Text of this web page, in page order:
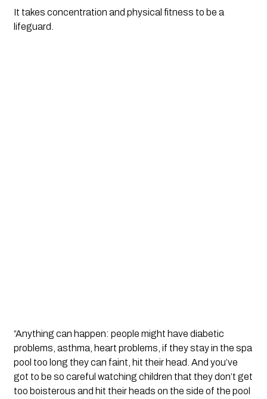
It takes concentration and physical fitness to be a
lifeguard.
“Anything can happen: people might have diabetic
problems, asthma, heart problems, if they stay in the spa
pool too long they can faint, hit their head. And you’ve
got to be so careful watching children that they don’t get
too boisterous and hit their heads on the side of the pool